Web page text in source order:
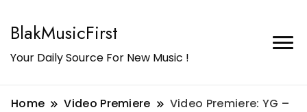
BlakMusicFirst
Your Daily Source For New Music !
Home Video Premiere
Video Premiere: YG –